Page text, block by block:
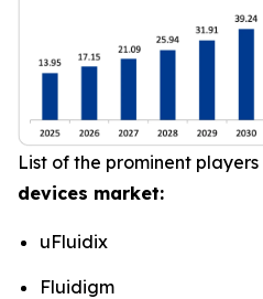
List of the prominent players
devices market:
uFluidix
Fluidigm